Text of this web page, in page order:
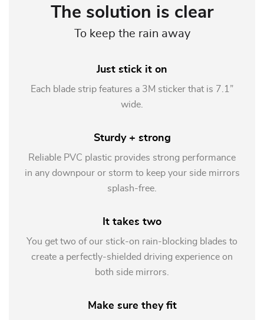
The solution is clear
To keep the rain away
Just stick it on
Each blade strip features a 3M sticker that is 7.1”
wide.
Sturdy + strong
Reliable PVC plastic provides strong performance
in any downpour or storm to keep your side mirrors
splash-free.
It takes two
You get two of our stick-on rain-blocking blades to
create a perfectly-shielded driving experience on
both side mirrors.
Make sure they fit